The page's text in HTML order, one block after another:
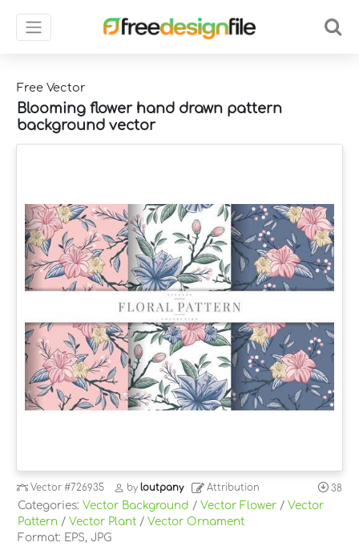
Free Vector
Blooming flower hand drawn pattern
background vector
Vector#726935 byloutpany Attribution 38
Categories: Vector Background / Vector Flower / Vector
Pattern / Vector Plant / Vector Ornament
Format: EPS, JPG